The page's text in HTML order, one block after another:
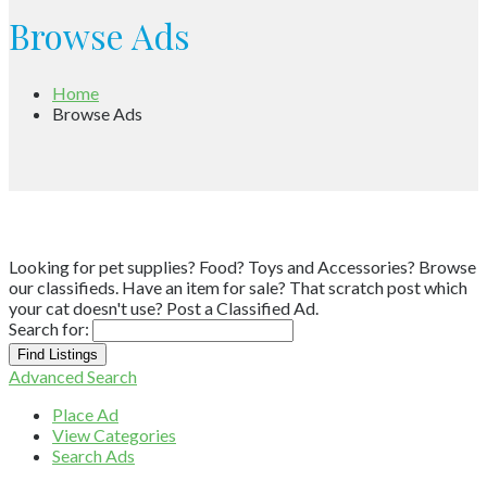
Browse Ads
Home
Browse Ads
Looking for pet supplies? Food? Toys and Accessories? Browse
our classifieds. Have an item for sale? That scratch post which
your cat doesn't use? Post a Classified Ad.
Search for:
Advanced Search
Place Ad
View Categories
Search Ads